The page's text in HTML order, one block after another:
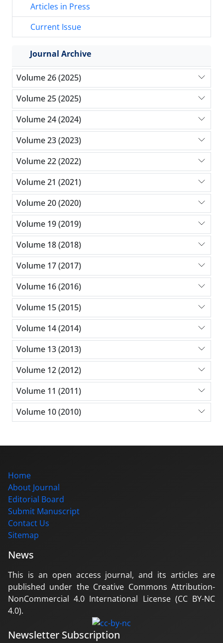
Articles in Press
Current Issue
Journal Archive
Volume 26 (2025)
Volume 25 (2025)
Volume 24 (2024)
Volume 23 (2023)
Volume 22 (2022)
Volume 21 (2021)
Volume 20 (2020)
Volume 19 (2019)
Volume 18 (2018)
Volume 17 (2017)
Volume 16 (2016)
Volume 15 (2015)
Volume 14 (2014)
Volume 13 (2013)
Volume 12 (2012)
Volume 11 (2011)
Volume 10 (2010)
Home
About Journal
Editorial Board
Submit Manuscript
Contact Us
Sitemap
News
This is an open access journal, and its articles are
published under the Creative Commons Attribution-
NonCommercial 4.0 International License (CC BY-NC
4.0).
Newsletter Subscription